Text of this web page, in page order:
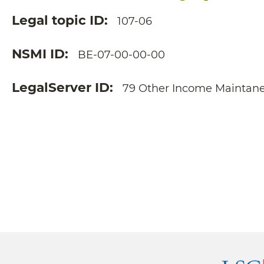
Legal topic ID 107-06
NSMI ID BE-07-00-00-00
LegalServer ID 79 Other Income